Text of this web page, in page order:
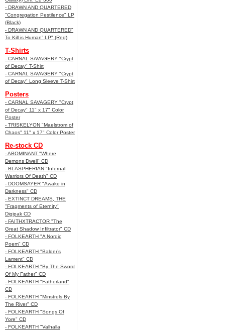
- DRAWN AND QUARTERED
"Congregation Pestilence" LP
(Black)
- DRAWN AND QUARTERED"
To Kill is Human” LP" (Red)
T-Shirts
- CARNAL SAVAGERY "Crypt
of Decay" T-Shirt
- CARNAL SAVAGERY "Crypt
of Decay" Long Sleeve T-Shirt
Posters
- CARNAL SAVAGERY "Crypt
of Decay" 11" x 17" Color
Poster
- TRISKELYON "Maelstrom of
Chaos" 11" x 17" Color Poster
Re-stock CD
- ABOMINANT "Where
Demons Dwell" CD
- BLASPHERIAN "Infernal
Warriors Of Death" CD
- DOOMSAYER "Awake in
Darkness" CD
- EXTINCT DREAMS, THE
"Fragments of Eternity"
Digipak CD
- FAITHXTRACTOR "The
Great Shadow Infiltrator" CD
- FOLKEARTH "A Nordic
Poem" CD
- FOLKEARTH "Balder’s
Lament" CD
- FOLKEARTH "By The Sword
Of My Father" CD
- FOLKEARTH "Fatherland"
CD
- FOLKEARTH "Minstrels By
The River" CD
- FOLKEARTH "Songs Of
Yore" CD
- FOLKEARTH "Valhalla